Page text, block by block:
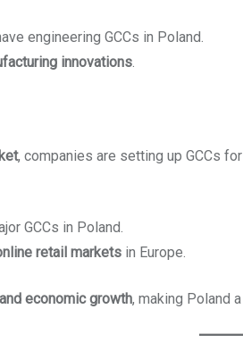
engineering GCCs in Poland.
innovations.
, companies are setting up GCCs for
GCCs in Poland.
retail markets in Europe.
economic growth, making Poland a